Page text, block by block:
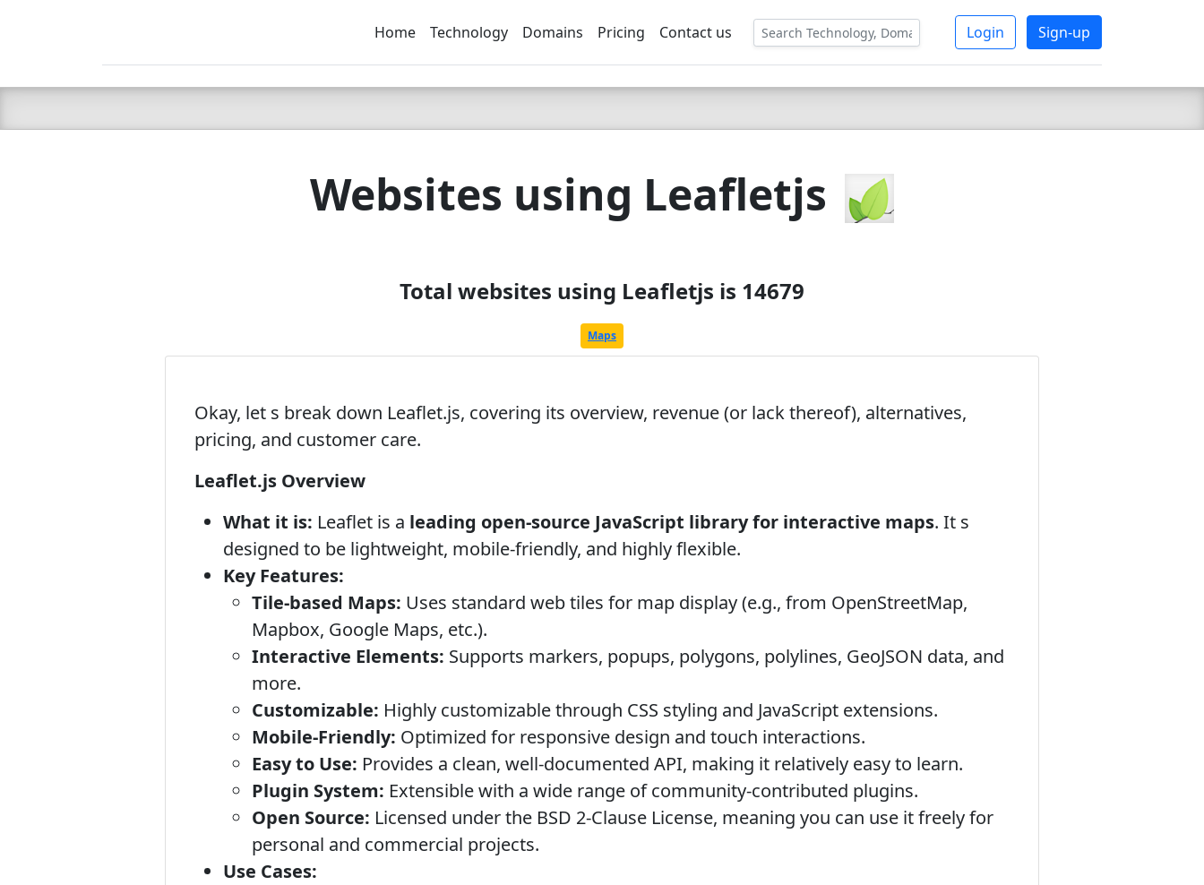
C LIEN TSBEE
Home Technology Domains Pricing Contact us Login Sign-up
Websites using Leafletjs
Total websites using Leafletjs is 14679
Maps
Okay, let s break down Leaflet.js, covering its overview, revenue (or lack thereof), alternatives,
pricing, and customer care.
Leaflet.js Overview
What it is: Leaflet is a leading open-source JavaScript library for interactive maps. It s
designed to be lightweight, mobile-friendly, and highly flexible.
Key Features:
Tile-based Maps: Uses standard web tiles for map display (e.g., from OpenStreetMap,
Mapbox, Google Maps, etc.).
Interactive Elements: Supports markers, popups, polygons, polylines, GeoJSON data, and
more.
Customizable: Highly customizable through CSS styling and JavaScript extensions.
Mobile-Friendly: Optimized for responsive design and touch interactions.
Easy to Use: Provides a clean, well-documented API, making it relatively easy to learn.
Plugin System: Extensible with a wide range of community-contributed plugins.
Open Source: Licensed under the BSD 2-Clause License, meaning you can use it freely for
personal and commercial projects.
Use Cases: